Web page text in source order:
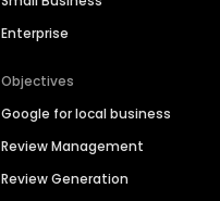
Enterprise
Objectives
Google for local business
Review Management
Review Generation